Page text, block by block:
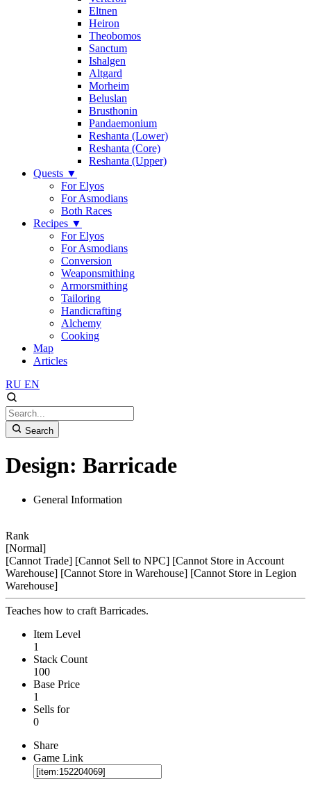
Eltnen
Heiron
Theobomos
Sanctum
Ishalgen
Altgard
Morheim
Beluslan
Brusthonin
Pandaemonium
Reshanta (Lower)
Reshanta (Core)
Reshanta (Upper)
Quests ▼
For Elyos
For Asmodians
Both Races
Recipes ▼
For Elyos
For Asmodians
Conversion
Weaponsmithing
Armorsmithing
Tailoring
Handicrafting
Alchemy
Cooking
Map
Articles
RU EN
Search
Design: Barricade
General Information
Rank
[Normal]
[Cannot Trade] [Cannot Sell to NPC] [Cannot Store in Account
Warehouse] [Cannot Store in Warehouse] [Cannot Store in Legion
Warehouse]
Teaches how to craft Barricades.
Item Level
1
Stack Count
100
Base Price
1
Sells for
0
Share
Game Link